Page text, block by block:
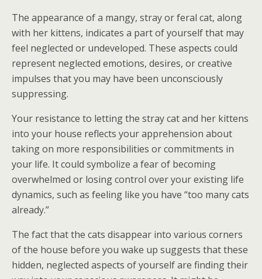
The appearance of a mangy, stray or feral cat, along
with her kittens, indicates a part of yourself that may
feel neglected or undeveloped. These aspects could
represent neglected emotions, desires, or creative
impulses that you may have been unconsciously
suppressing.
Your resistance to letting the stray cat and her kittens
into your house reflects your apprehension about
taking on more responsibilities or commitments in
your life. It could symbolize a fear of becoming
overwhelmed or losing control over your existing life
dynamics, such as feeling like you have “too many cats
already.”
The fact that the cats disappear into various corners
of the house before you wake up suggests that these
hidden, neglected aspects of yourself are finding their